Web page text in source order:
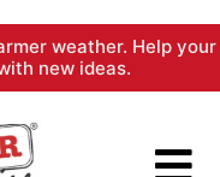
weather. Help your
new ideas.